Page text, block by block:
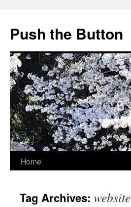
content
Push the Button
Home
Tag Archives: website